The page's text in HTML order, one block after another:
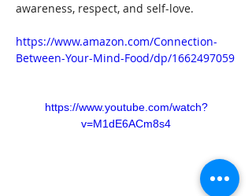
awareness, respect, and self-love.
https://www.amazon.com/Connection-
Between-Your-Mind-Food/dp/1662497059
https://www.youtube.com/watch?
v=M1dE6ACm8s4